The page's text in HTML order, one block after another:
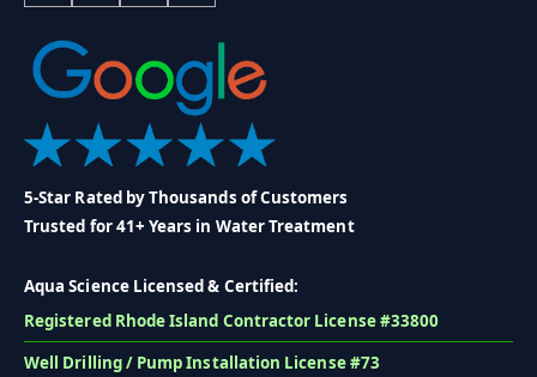
5-Star Rated by Thousands of Customers
Trusted for 41+ Years in Water Treatment
Aqua Science Licensed & Certified:
Registered Rhode Island Contractor License #33800
Well Drilling / Pump Installation License #73